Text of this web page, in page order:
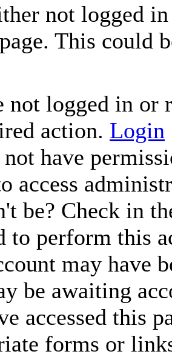
not logged
This could
not logged in or
action. Login
have
access
be? Check in
to perform this
may have
be awaiting
accessed this
forms or